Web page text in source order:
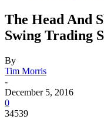
The Head And
Swing Trading
By
Tim Morris
-
December 5, 2016
0
34539